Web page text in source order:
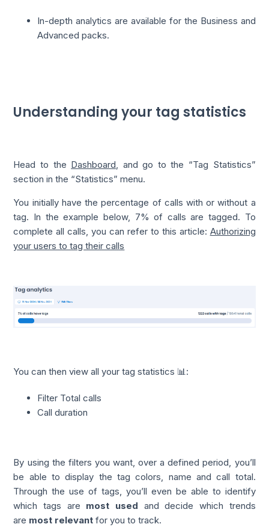
In-depth analytics are available for the Business and
Advanced packs.
Understanding your tag statistics
Head to the Dashboard , and go to the “Tag Statistics”
section in the “Statistics” menu.
You initially have the percentage of calls with or without a
tag. In the example below, 7% of calls are tagged. To
complete all calls, you can refer to this article: Authorizing
your users to tag their calls
You can then view all your tag statistics 📊:
Filter Total calls
Call duration
By using the filters you want, over a defined period, you’ll
be able to display the tag colors, name and call total.
Through the use of tags, you’ll even be able to identify
which tags are most used and decide which trends
are most relevant for you to track.